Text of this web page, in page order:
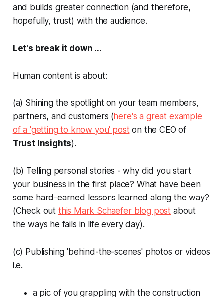
and builds greater connection (and therefore,
hopefully, trust) with the audience.
Let's break it down ...
Human content is about:
(a) Shining the spotlight on your team members,
partners, and customers (here's a great example
of a 'getting to know you' poston the CEO of
Trust Insights).
(b) Telling personal stories -why did you start
your business in the first place? What have been
some hard-earned lessons learned along the way?
(Check out this Mark Schaefer blog post about
the ways he fails in life every day).
(c) Publishing 'behind-the-scenes' photos or videos
i.e.
a pic of you grappling with the construction